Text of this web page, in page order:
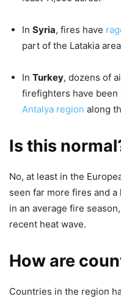
In Syria, fires have
part of the Latakia
In Turkey, dozens of
firefighters have been
Antalya region along
Is this
No, at least in the
seen far more fires and
in an average fire
recent heat wave.
How are
Countries in the region